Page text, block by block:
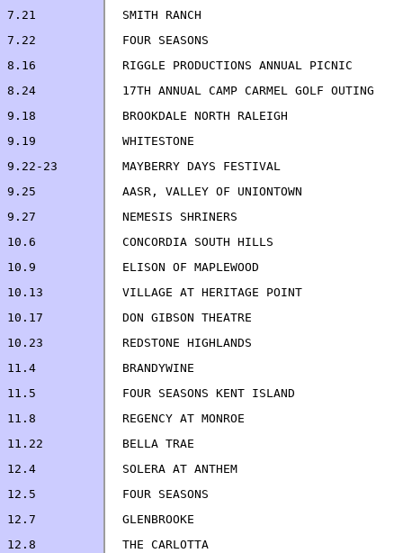
8.16		RIGGLE PRODUCTIONS ANNUAL
8.24		17TH ANNUAL CAMP CARMEL GOLF
9.18		BROOKDALE NORTH RALEIGH
9.19		WHITESTONE
9.22-23		MAYBERRY DAYS FESTIVAL
9.25            AASR, VALLEY OF UNIONTOWN
10.17		DON GIBSON THEATRE
11.22		BELLA TRAE
12.4		SOLERA AT ANTHEM
12.8		THE CARLOTTA